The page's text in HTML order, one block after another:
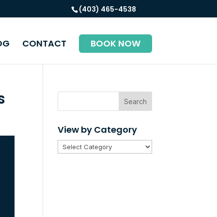
(403) 465-4538
CONTACT BOOK NOW
Search
View by Category
View